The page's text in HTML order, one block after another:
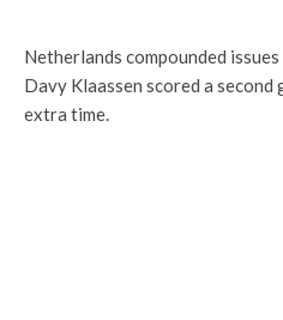
Netherlands compounded
Davy Klaassen scored a
extra time.